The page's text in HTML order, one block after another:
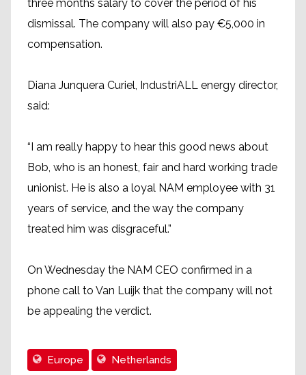
three months salary to cover the period of his
dismissal. The company will also pay €5,000 in
compensation.
Diana Junquera Curiel, IndustriALL energy director,
said:
“I am really happy to hear this good news about
Bob, who is an honest, fair and hard working trade
unionist. He is also a loyal NAM employee with 31
years of service, and the way the company
treated him was disgraceful.”
On Wednesday the NAM CEO confirmed in a
phone call to Van Luijk that the company will not
be appealing the verdict.
Europe Netherlands